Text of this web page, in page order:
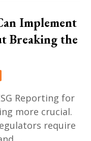
Implement
Breaking the
Reporting for
more crucial.
require